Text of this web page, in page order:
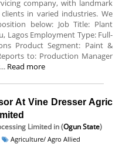
company, with landmark
in varied industries. We
below: Job Title: Plant
Lagos Employment Type: Full-
Product Segment: Paint &
to: Production Manager
Read more
At Vine Dresser Agric
Limited in (Ogun State)
Agriculture/ Agro Allied